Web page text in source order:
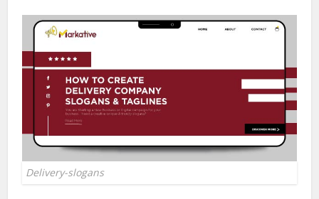
Delivery-slogans